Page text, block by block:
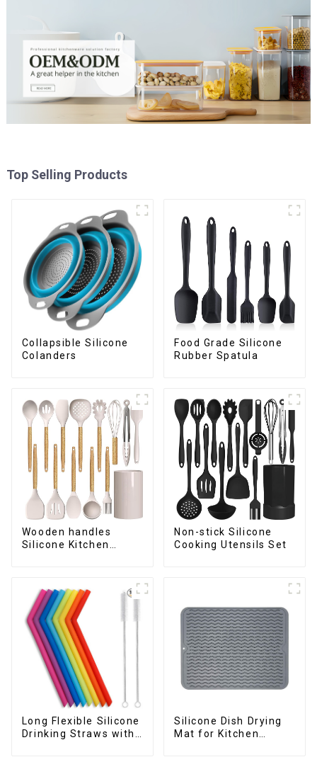
Top Selling Products
Collapsible Silicone
Colanders
Food Grade Silicone
Rubber Spatula
Wooden handles
Silicone Kitchen
Non-stick Silicone
Cooking Utensils Set
Long Flexible Silicone
Drinking Straws with
Silicone Dish Drying
Mat for Kitchen